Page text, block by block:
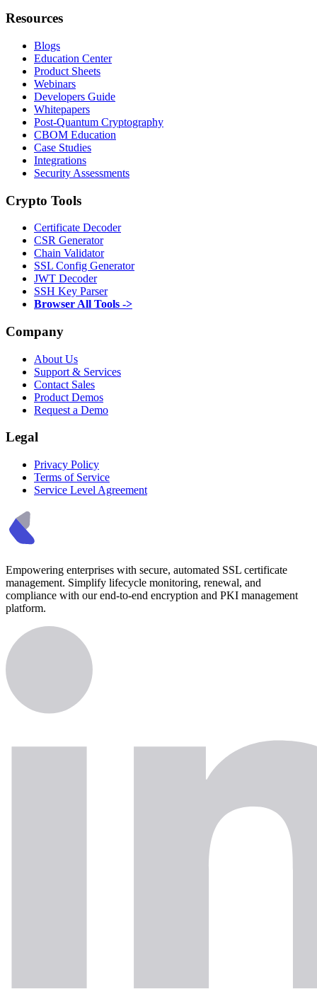
Resources
Blogs
Education Center
Product Sheets
Webinars
Developers Guide
Whitepapers
Post-Quantum Cryptography
CBOM Education
Case Studies
Integrations
Security Assessments
Crypto Tools
Certificate Decoder
CSR Generator
Chain Validator
SSL Config Generator
JWT Decoder
SSH Key Parser
Browser All Tools ->
Company
About Us
Support & Services
Contact Sales
Product Demos
Request a Demo
Legal
Privacy Policy
Terms of Service
Service Level Agreement
Empowering enterprises with secure, automated SSL certificate
management. Simplify lifecycle monitoring, renewal, and
compliance with our end-to-end encryption and PKI management
platform.